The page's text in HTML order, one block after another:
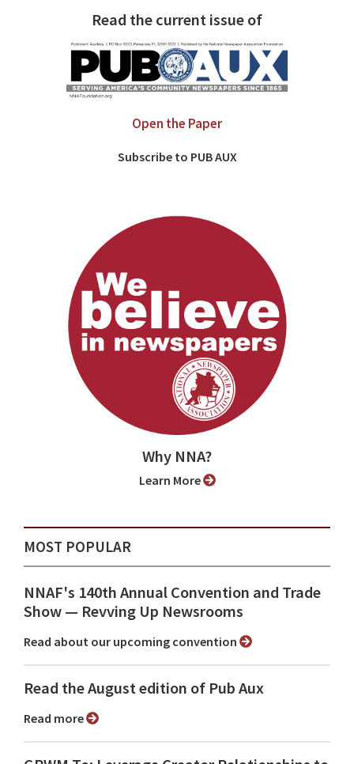
Read the current issue of
Open the Paper
Subscribe to PUB AUX
Why NNA?
Learn More
MOST POPULAR
NNAF's 140th Annual Convention and Trade
Show ⁠— Revving Up Newsrooms
Read about our upcoming convention
Read the August edition of Pub Aux
Read more